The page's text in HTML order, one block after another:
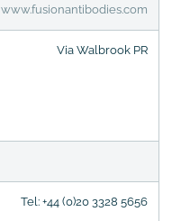
www.fusionantibodies.com
Via Walbrook PR
Tel: +44 (0)20 3328 5656